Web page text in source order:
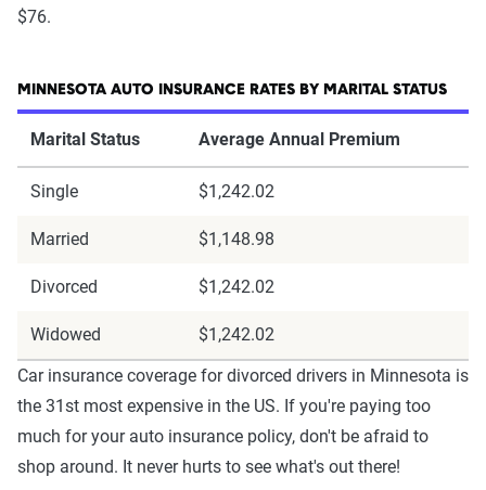
$76.
MINNESOTA AUTO INSURANCE RATES BY MARITAL STATUS
Marital Status Average Annual Premium
Single $1,242.02
Married $1,148.98
Divorced $1,242.02
Widowed
$1,242.02
Car insurance coverage for divorced drivers in Minnesota is
the 31st most expensive in the US. If you're paying too
much for your auto insurance policy, don't be afraid to
shop around. It never hurts to see what's out there!